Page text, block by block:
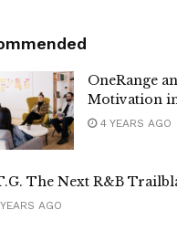
OneRange
Motivation
4 YEARS AGO
The Next R&B
AGO